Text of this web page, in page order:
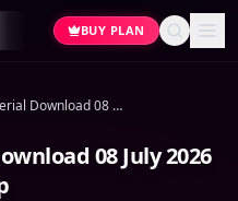
BUY PLAN
Star Jalsha All Serial Download 08 July 2026 Zip
08 July 2026